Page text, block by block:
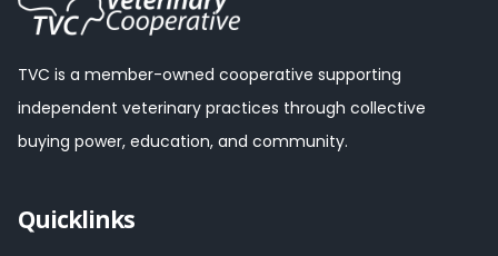
TVC is a member-owned cooperative supporting
independent veterinary practices through collective
buying power, education, and community.
Quicklinks